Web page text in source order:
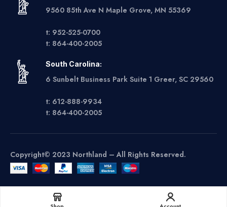
9560 85th Ave N Maple Grove, MN 55369
t: 952-525-0700
t: 864-400-2005
South Carolina:
6 Sunbelt Business Park Suite 1 Greer, SC 29560
t: 612-888-9934
t: 864-400-2005
Copyright© 2023 Northland – All Rights Reserved.
Get A Quote